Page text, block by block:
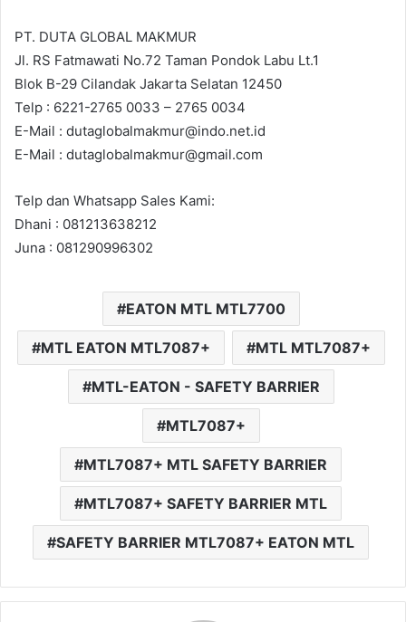
PT. DUTA GLOBAL MAKMUR
Jl. RS Fatmawati No.72 Taman Pondok Labu Lt.1
Blok B-29 Cilandak Jakarta Selatan 12450
Telp : 6221-2765 0033 – 2765 0034
E-Mail : dutaglobalmakmur@indo.net.id
E-Mail : dutaglobalmakmur@gmail.com
Telp dan Whatsapp Sales Kami:
Dhani : 081213638212
Juna : 081290996302
EATON MTL MTL7700
MTL EATON MTL7087+ MTL MTL7087+
MTL-EATON - SAFETY BARRIER
MTL7087+
MTL7087+ MTL SAFETY BARRIER
MTL7087+ SAFETY BARRIER MTL
SAFETY BARRIER MTL7087+ EATON MTL